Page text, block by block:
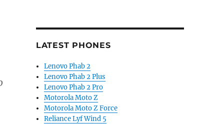
LATEST PHONES
Lenovo Phab 2
Lenovo Phab 2 Plus
Lenovo Phab 2 Pro
Motorola Moto Z
Motorola Moto Z Force
Reliance Lyf Wind 5